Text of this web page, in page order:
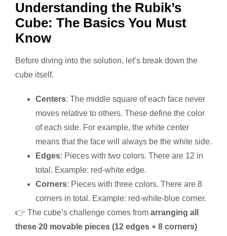
Understanding the Rubik’s
Cube: The Basics You Must
Know
Before diving into the solution, let’s break down the
cube itself.
Centers: The middle square of each face never
moves relative to others. These define the color
of each side. For example, the white center
means that the face will always be the white side.
Edges: Pieces with two colors. There are 12 in
total. Example: red-white edge.
Corners: Pieces with three colors. There are 8
corners in total. Example: red-white-blue corner.
👉 The cube’s challenge comes from arranging all
these 20 movable pieces (12 edges + 8 corners)